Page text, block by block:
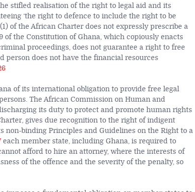
stifled realisation of the right to legal aid and its
‘the right to defence to include the right to be
of the African Charter does not expressly prescribe a
of the Constitution of Ghana, which copiously enacts
proceedings, does not guarantee a right to free
person does not have the financial resources
of its international obligation to provide free legal
The African Commission on Human and
its duty to protect and promote human rights
gives due recognition to the right of indigent
non-binding Principles and Guidelines on the Right to a
each member state, including Ghana, is required to
afford to hire an attorney, where the interests of
of the offence and the severity of the penalty, so